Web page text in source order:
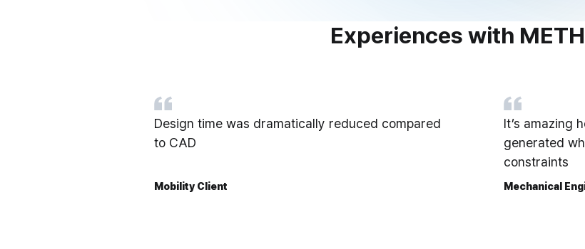
Experiences with
Design time was dramatically reduced compared
to CAD
Mobility Client
It’s amazing
generated
constraints
Mechanical